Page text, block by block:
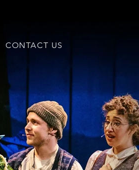
CONTACT US